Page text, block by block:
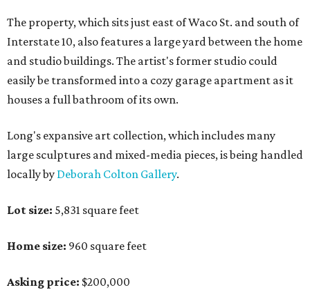
The property, which sits just east of Waco St. and south of
Interstate 10, also features a large yard between the home
and studio buildings. The artist's former studio could
easily be transformed into a cozy garage apartment as it
houses a full bathroom of its own.
Long's expansive art collection, which includes many
large sculptures and mixed-media pieces, is being handled
locally by Deborah Colton Gallery.
Lot size: 5,831 square feet
Home size: 960 square feet
Asking price: $200,000